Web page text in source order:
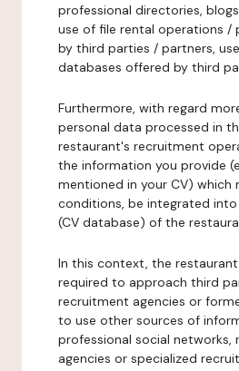
professional directories,
use of file rental operations /
by third parties / partners,
databases offered by third
Furthermore, with regard
personal data processed in
restaurant's recruitment
the information you provide
mentioned in your CV) which
conditions, be integrated
(CV database) of the
In this context, the
required to approach third
recruitment agencies or
to use other sources of
professional social networks,
agencies or specialized